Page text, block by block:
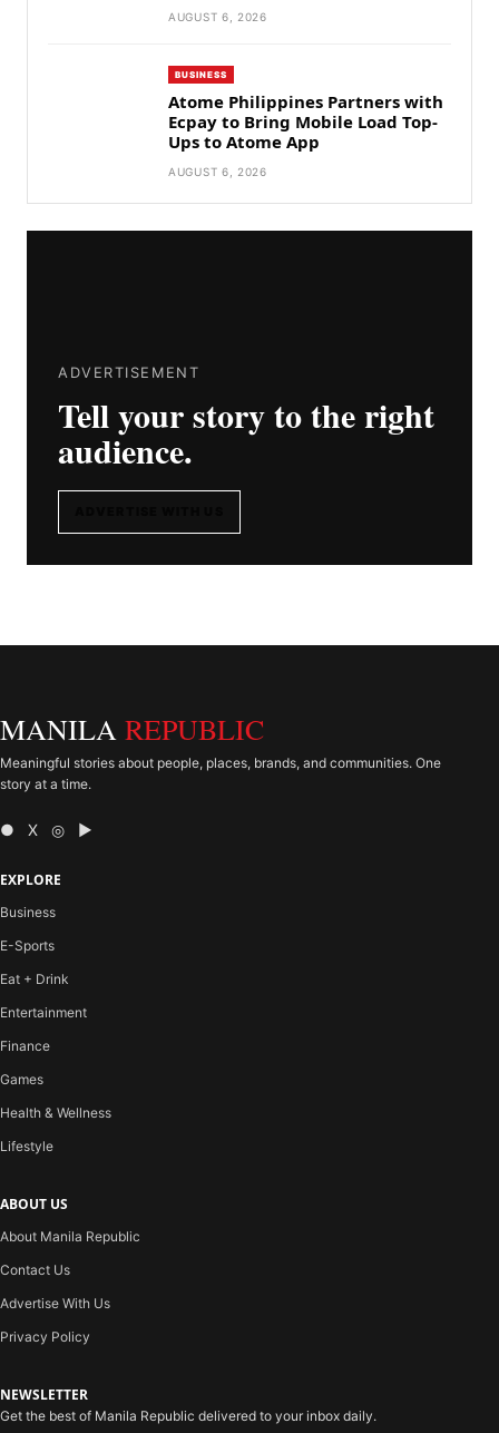
AUGUST 6, 2026
BUSINESS
Atome Philippines Partners with
Ecpay to Bring Mobile Load Top-
Ups to Atome App
AUGUST 6, 2026
ADVERTISEMENT
Tell your story to the right
audience.
MANILA REPUBLIC
Meaningful stories about people, places, brands, and communities. One
story at a time.
● X ◎ ▶
EXPLORE
Business
E-Sports
Eat + Drink
Entertainment
Finance
Games
Health & Wellness
Lifestyle
ABOUT US
About Manila Republic
Contact Us
Advertise With Us
Privacy Policy
NEWSLETTER
Get the best of Manila Republic delivered to your inbox daily.